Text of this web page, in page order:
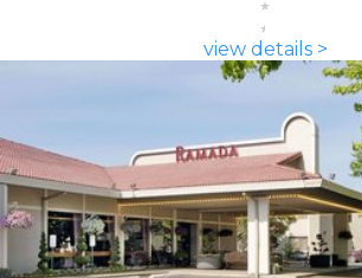
view details >